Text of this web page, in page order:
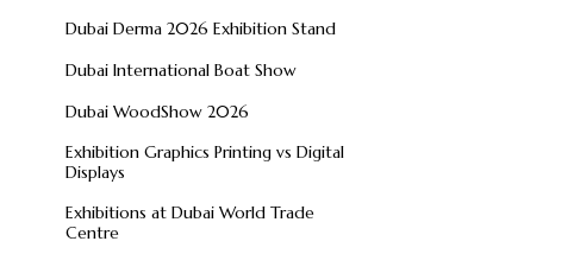
Dubai Derma 2026 Exhibition Stand
Dubai International Boat Show
Dubai WoodShow 2026
Exhibition Graphics Printing vs Digital
Displays
Exhibitions at Dubai World Trade
Centre